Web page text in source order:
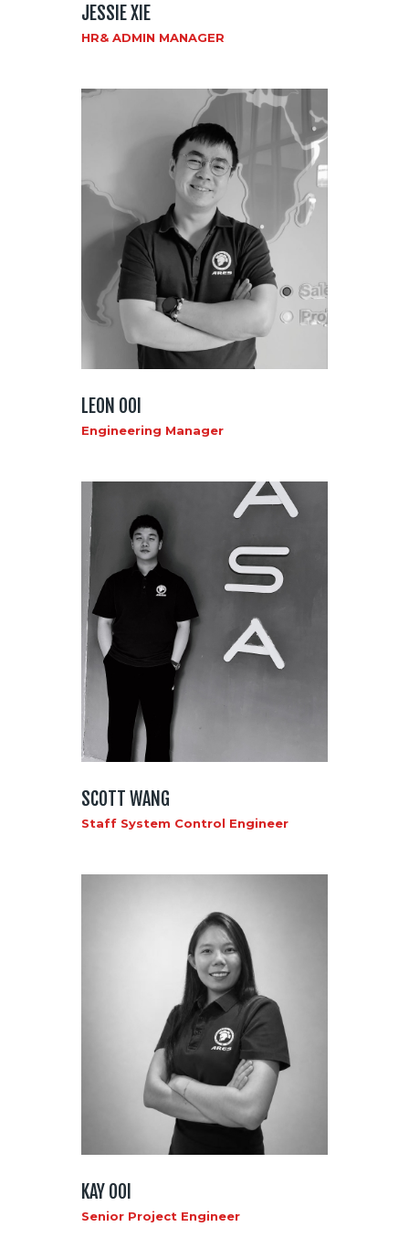
JESSIE XIE
HR& ADMIN MANAGER
LEON OOI
Engineering Manager
SCOTT WANG
Staff System Control Engineer
KAY OOI
Senior Project Engineer